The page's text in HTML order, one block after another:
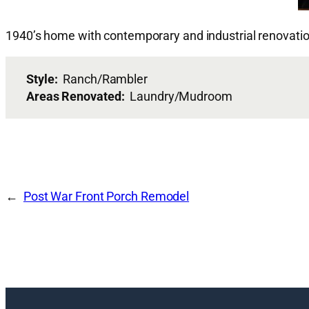
1940’s home with contemporary and industrial
Style: Ranch/Rambler
Areas Renovated: Laundry/Mudroom
Post War Front Porch Remodel